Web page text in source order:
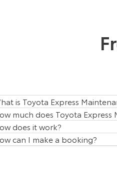
is Toyota Express
much does Toyota Express
does it work?
can I make a booking?